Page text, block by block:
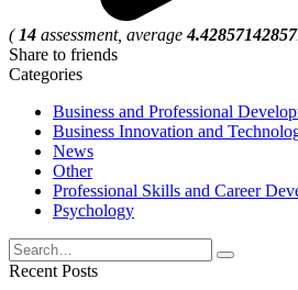
( 14 assessment, average
Share to friends
Categories
Business and Professional
Business Innovation and
News
Other
Professional Skills and Career
Psychology
Search
for:
Recent Posts